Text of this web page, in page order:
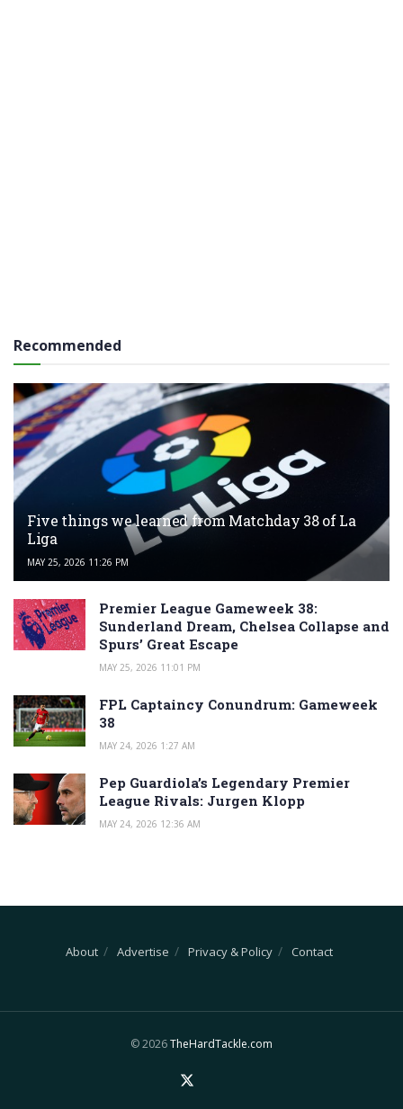
Recommended
Five things we learned from Matchday 38 of La
Liga
MAY 25, 2026 11:26 PM
Premier League Gameweek 38:
Sunderland Dream, Chelsea Collapse and
Spurs’ Great Escape
MAY 25, 2026 11:01 PM
FPL Captaincy Conundrum: Gameweek
38
MAY 24, 2026 1:27 AM
Pep Guardiola’s Legendary Premier
League Rivals: Jurgen Klopp
MAY 24, 2026 12:36 AM
About Advertise Privacy & Policy Contact
© 2026TheHardTackle.com